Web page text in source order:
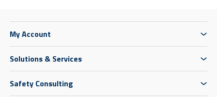
My Account
Solutions & Services
Safety Consulting